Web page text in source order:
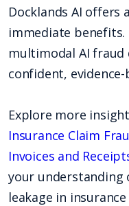
Docklands AI offers
immediate benefits.
multimodal AI
confident,
Explore more
Insurance Claim
Invoices and
your understanding
leakage in